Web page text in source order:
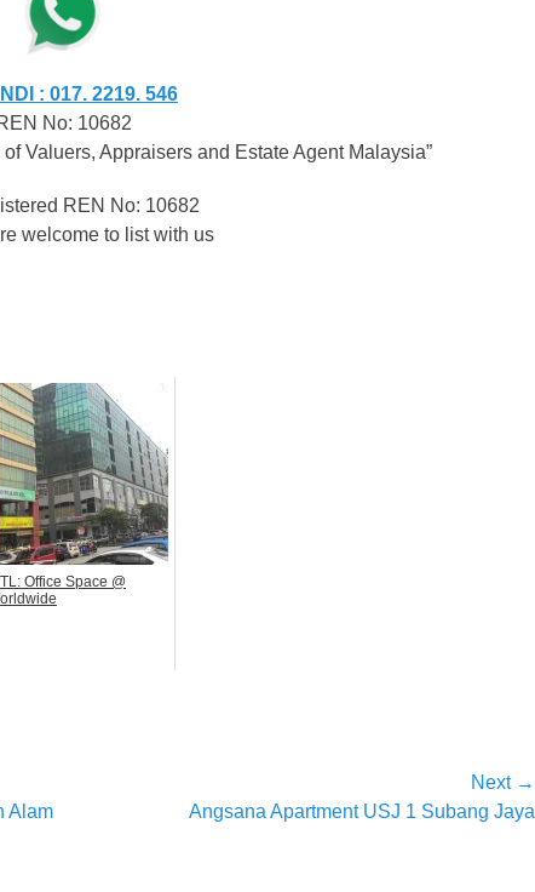
: 017. 2219. 546
No: 10682
Valuers, Appraisers and Estate Agent Malaysia”
REN No: 10682
welcome to list with us
Office Space @
Alam
Next →
Angsana Apartment USJ 1 Subang Jaya